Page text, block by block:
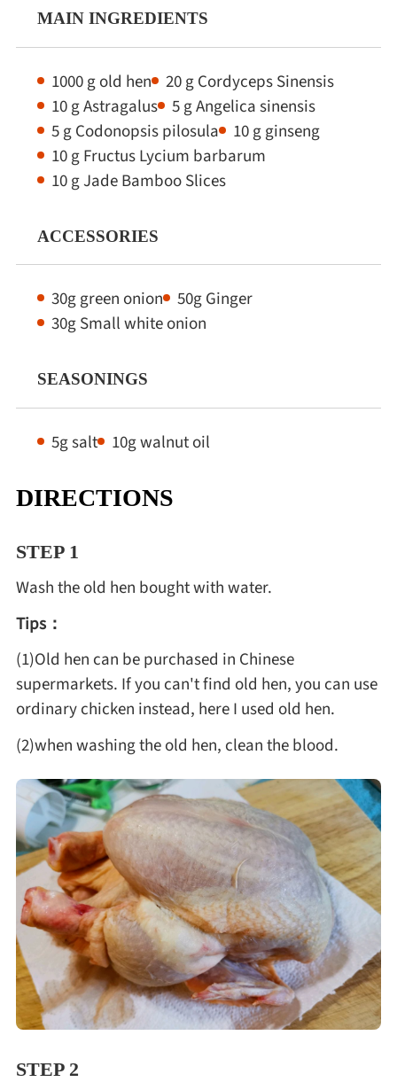
MAIN INGREDIENTS
1000 g old hen
20 g Cordyceps Sinensis
10 g Astragalus 5 g Angelica sinensis
5 g Codonopsis pilosula
10 g ginseng
10 g Fructus Lycium barbarum
10 g Jade Bamboo Slices
ACCESSORIES
30g green onion
50g Ginger
30g Small white onion
SEASONINGS
5g salt 10g walnut oil
DIRECTIONS
STEP 1
Wash the old hen bought with water.
Tips：
(1)Old hen can be purchased in Chinese
supermarkets. If you can't find old hen, you can use
ordinary chicken instead, here I used old hen.
(2)when washing the old hen, clean the blood.
STEP 2